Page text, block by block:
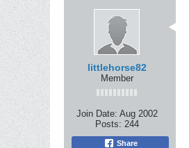
littlehorse82
Member
Join Date: Aug 2002
Posts: 244
Share